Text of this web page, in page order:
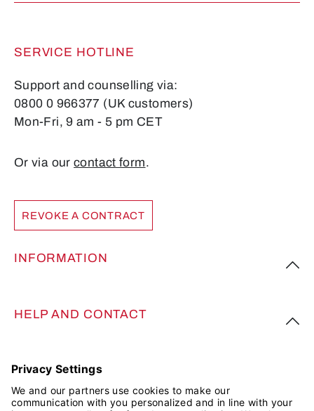
SERVICE HOTLINE
Support and counselling via:
0800 0 966377 (UK customers)
Mon-Fri, 9 am - 5 pm CET
Or via ourcontact form.
REVOKE A CONTRACT
INFORMATION
HELP AND CONTACT
FOLLOW US